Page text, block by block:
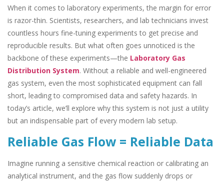
When it comes to laboratory experiments, the margin for error
is razor-thin. Scientists, researchers, and lab technicians invest
countless hours fine-tuning experiments to get precise and
reproducible results. But what often goes unnoticed is the
backbone of these experiments—the Laboratory Gas
Distribution System. Without a reliable and well-engineered
gas system, even the most sophisticated equipment can fall
short, leading to compromised data and safety hazards. In
today’s article, we’ll explore why this system is not just a utility
but an indispensable part of every modern lab setup.
Reliable Gas Flow = Reliable Data
Imagine running a sensitive chemical reaction or calibrating an
analytical instrument, and the gas flow suddenly drops or